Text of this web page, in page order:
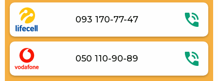
093 170-77-47
050 110-90-89